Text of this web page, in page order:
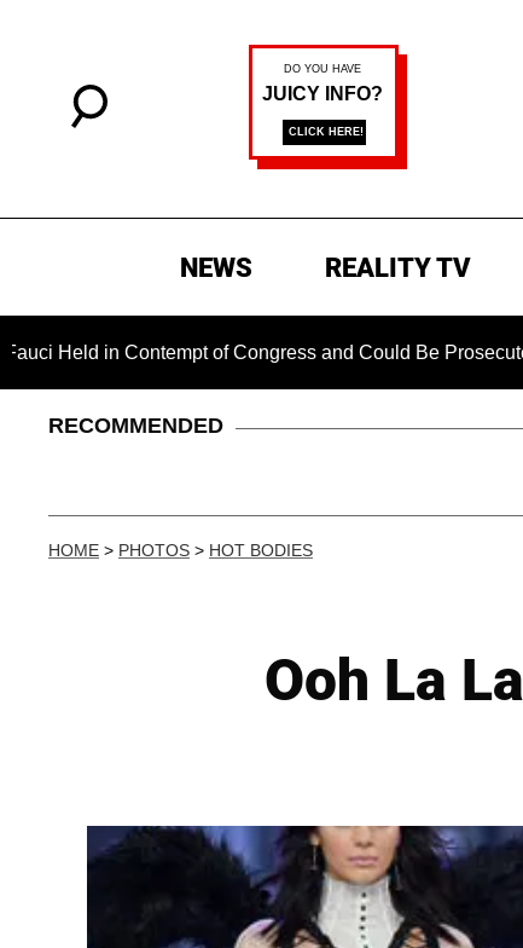
NEWS REALITY TV
in Contempt of Congress and Could Be Prosecuted After
RECOMMENDED
HOME > PHOTOS > HOT BODIES
Ooh La